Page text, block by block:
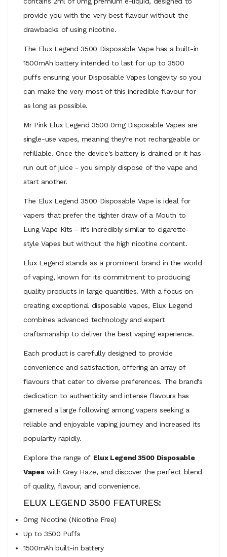
provide you with the very best flavour without the
drawbacks of using nicotine.
The Elux Legend 3500 Disposable Vape has a built-in
1500mAh battery intended to last for up to 3500
puffs ensuring your Disposable Vapes longevity so you
can make the very most of this incredible flavour for
as long as possible.
Mr Pink Elux Legend 3500 0mg Disposable Vapes are
single-use vapes, meaning they're not rechargeable or
refillable. Once the device's battery is drained or it has
run out of juice - you simply dispose of the vape and
start another.
The Elux Legend 3500 Disposable Vape is ideal for
vapers that prefer the tighter draw of a Mouth to
Lung Vape Kits - it's incredibly similar to cigarette-
style Vapes but without the high nicotine content.
Elux Legend stands as a prominent brand in the world
of vaping, known for its commitment to producing
quality products in large quantities. With a focus on
creating exceptional disposable vapes, Elux Legend
combines advanced technology and expert
craftsmanship to deliver the best vaping experience.
Each product is carefully designed to provide
convenience and satisfaction, offering an array of
flavours that cater to diverse preferences. The brand's
dedication to authenticity and intense flavours has
garnered a large following among vapers seeking a
reliable and enjoyable vaping journey and increased its
popularity rapidly.
Explore the range of Elux Legend 3500 Disposable
Vapes with Grey Haze, and discover the perfect blend
of quality, flavour, and convenience.
ELUX LEGEND 3500 FEATURES:
0mg Nicotine (Nicotine Free)
Up to 3500 Puffs
1500mAh built-in battery